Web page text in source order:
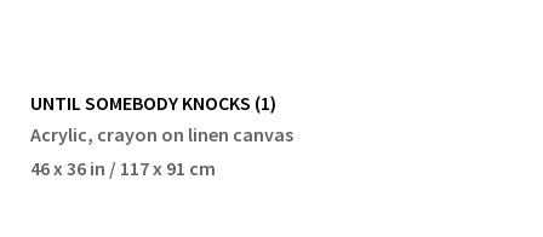
UNTIL SOMEBODY KNOCKS (1)
Acrylic, crayon on linen canvas
46 x 36 in / 117 x 91 cm